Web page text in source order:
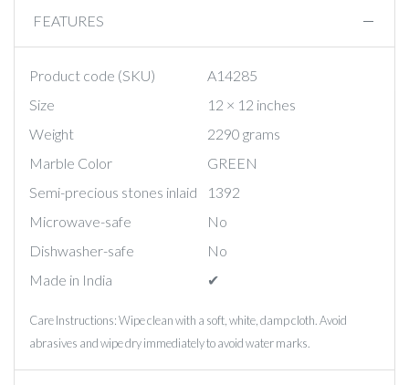
FEATURES
Product code (SKU)
A14285
Size
12 × 12 inches
Weight
2290 grams
Marble Color
GREEN
Semi-precious stones inlaid
1392
Microwave-safe
No
Dishwasher-safe
No
Made in India
✔︎
Care Instructions: Wipe clean with a soft, white, damp cloth. Avoid
abrasives and wipe dry immediately to avoid water marks.